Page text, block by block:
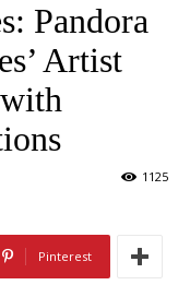
Pandora
Artist
1125
Pinterest